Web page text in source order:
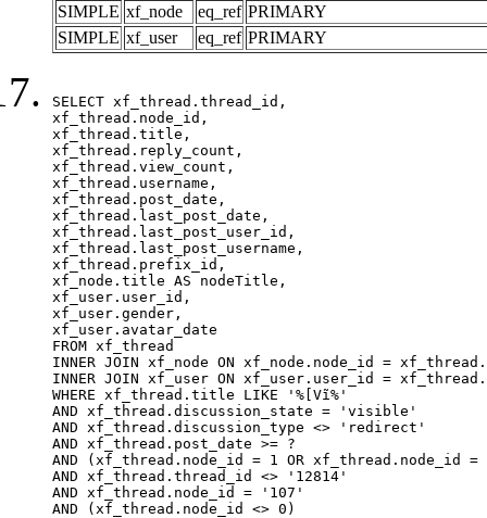
SIMPLE xf_node eq_ref PRIMARY
SIMPLE xf_user eq_ref PRIMARY
SELECT xf_thread.thread_id,
xf_thread.node_id,
xf_thread.title,
xf_thread.reply_count,
xf_thread.view_count,
xf_thread.username,
xf_thread.post_date,
xf_thread.last_post_date,
xf_thread.last_post_user_id,
xf_thread.last_post_username,
xf_thread.prefix_id,
xf_node.title AS nodeTitle,
xf_user.user_id,
xf_user.gender,
xf_user.avatar_date
FROM xf_thread
INNER JOIN xf_node ON xf_node.node_id =
INNER JOIN xf_user ON xf_user.user_id =
WHERE xf_thread.title LIKE '%[Vĩ%'
AND xf_thread.discussion_state = 'visible'
AND xf_thread.discussion_type <> 'redirect'
AND xf_thread.post_date >= ?
AND (xf_thread.node_id = 1 OR xf_thread.node_id
AND xf_thread.thread_id <> '12814'
AND xf_thread.node_id = '107'
AND (xf_thread.node_id <> 0)